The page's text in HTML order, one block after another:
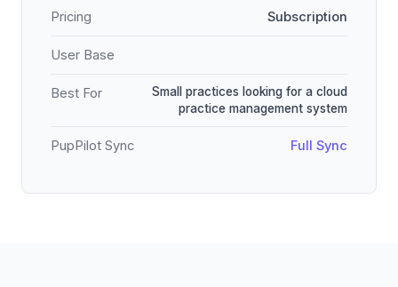
Pricing Subscription
User Base
Best For
Small practices looking for a cloud
practice management system
PupPilot Sync Full Sync